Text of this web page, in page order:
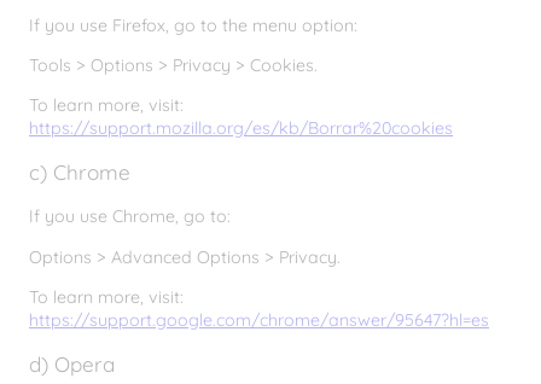
If you use Firefox, go to the menu option:
Tools > Options > Privacy > Cookies.
To learn more, visit:
https://support.mozilla.org/es/kb/Borrar%20cookies
c) Chrome
If you use Chrome, go to:
Options > Advanced Options > Privacy.
To learn more, visit:
https://support.google.com/chrome/answer/95647?hl=es
d) Opera